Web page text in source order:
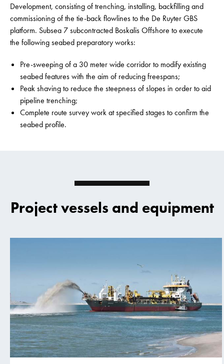
Development, consisting of trenching, installing, backfilling and
commissioning of the tie-back flowlines to the De Ruyter GBS
platform. Subsea 7 subcontracted Boskalis Offshore to execute
the following seabed preparatory works:
Pre-sweeping of a 30 meter wide corridor to modify existing
seabed features with the aim of reducing freespans;
Peak shaving to reduce the steepness of slopes in order to aid
pipeline trenching;
Complete route survey work at specified stages to confirm the
seabed profile.
Project vessels and equipment